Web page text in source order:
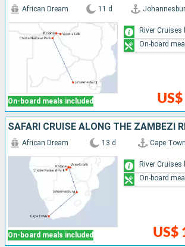
On-board meals included
African Dream 11 d
River Cruises
On-board
On-board meals included
African Dream 13 d Cape Town
US$
River Cruises
On-board